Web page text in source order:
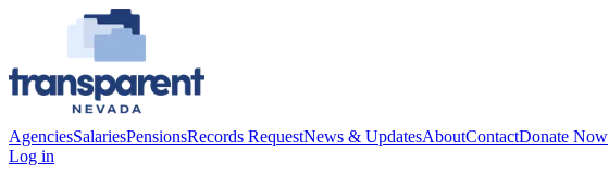
AgenciesSalariesPensionsRecords RequestNews & UpdatesAboutContactDonate Now
Log in